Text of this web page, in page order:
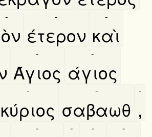
-
έτερον
-
καὶ
-
Άγιος
-
άγιος
-
κύριος
-
σαβαωθ
-
,
-
- - - -